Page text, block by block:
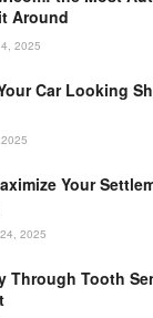
Around
2025
Car Looking
Your
2025
Through Tooth